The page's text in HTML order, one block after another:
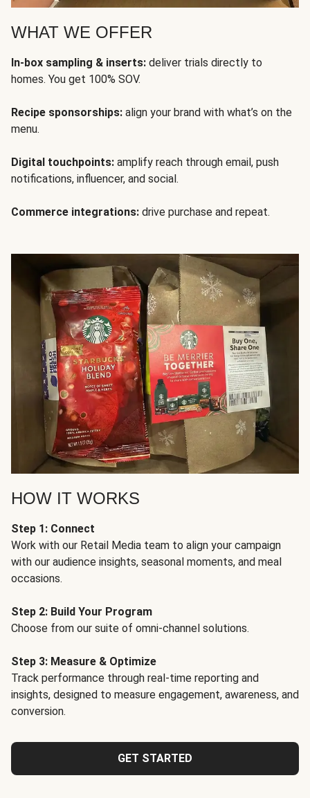
WHAT WE OFFER
In-box sampling & inserts: deliver trials directly to
homes. You get 100% SOV.
Recipe sponsorships: align your brand with what’s on the
menu.
Digital touchpoints: amplify reach through email, push
notifications, influencer, and social.
Commerce integrations: drive purchase and repeat.
HOW IT WORKS
Step 1: Connect
Work with our Retail Media team to align your campaign
with our audience insights, seasonal moments, and meal
occasions.
Step 2: Build Your Program
Choose from our suite of omni-channel solutions.
Step 3: Measure & Optimize
Track performance through real-time reporting and
insights, designed to measure engagement, awareness, and
conversion.
GET STARTED